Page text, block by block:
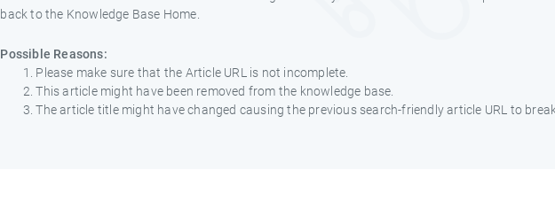
back to the Knowledge Base Home.
Possible Reasons:
Please make sure that the Article URL is not incomplete.
This article might have been removed from the knowledge base.
The article title might have changed causing the previous search-friendly article URL to